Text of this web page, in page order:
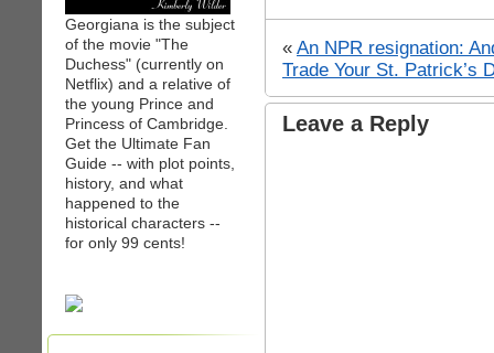
Georgiana is the subject
of the movie "The
Duchess" (currently on
Netflix) and a relative of
the young Prince and
Princess of Cambridge.
Get the Ultimate Fan
Guide -- with plot points,
history, and what
happened to the
historical characters --
for only 99 cents!
« An NPR resignation:
Trade Your St. Patrick’s
Leave a Reply